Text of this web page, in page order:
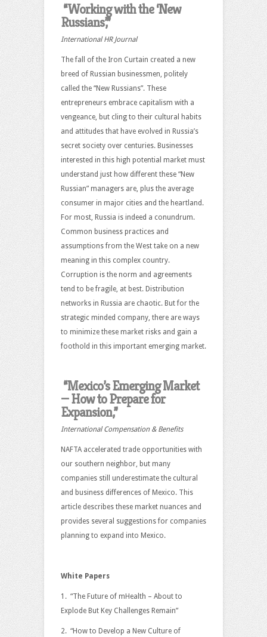
“Working with the ‘New
Russians’,”
International HR Journal
The fall of the Iron Curtain created a new
breed of Russian businessmen, politely
called the “New Russians”. These
entrepreneurs embrace capitalism with a
vengeance, but cling to their cultural habits
and attitudes that have evolved in Russia’s
secret society over centuries. Businesses
interested in this high potential market must
understand just how different these “New
Russian” managers are, plus the average
consumer in major cities and the heartland.
For most, Russia is indeed a conundrum.
Common business practices and
assumptions from the West take on a new
meaning in this complex country.
Corruption is the norm and agreements
tend to be fragile, at best. Distribution
networks in Russia are chaotic. But for the
strategic minded company, there are ways
to minimize these market risks and gain a
foothold in this important emerging market.
“Mexico’s Emerging Market
— How to Prepare for
Expansion,”
International Compensation & Benefits
NAFTA accelerated trade opportunities with
our southern neighbor, but many
companies still underestimate the cultural
and business differences of Mexico. This
article describes these market nuances and
provides several suggestions for companies
planning to expand into Mexico.
White Papers
1. “The Future of mHealth – About to
Explode But Key Challenges Remain”
2. “How to Develop a New Culture of